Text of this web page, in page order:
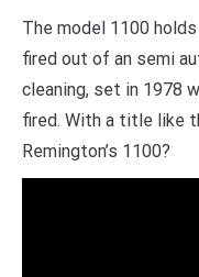
The model 1100
fired out of an semi
cleaning, set in 1978
fired. With a title like
Remington’s 1100?